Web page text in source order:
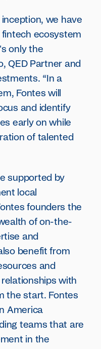
inception, we have
ecosystem
only the
QED Partner and
“In a
Fontes will
and identify
early on while
of talented
supported by
local
founders the
of on-the-
and
benefit from
and
with
the start. Fontes
America
teams that are
in the